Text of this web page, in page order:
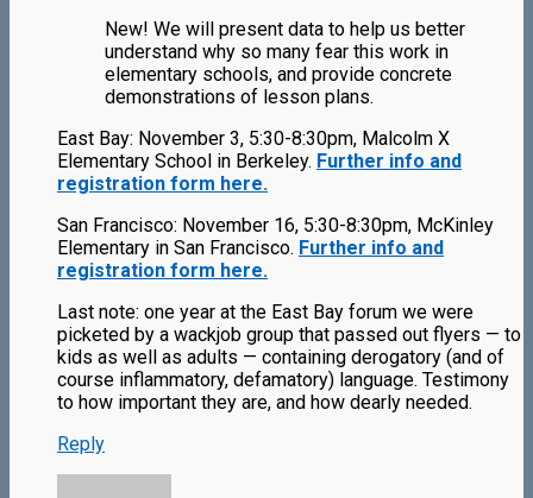
New! We will present data to help us better
understand why so many fear this work in
elementary schools, and provide concrete
demonstrations of lesson plans.
East Bay: November 3, 5:30-8:30pm, Malcolm X
Elementary School in Berkeley. Further info and
registration form here.
San Francisco: November 16, 5:30-8:30pm, McKinley
Elementary in San Francisco. Further info and
registration form here.
Last note: one year at the East Bay forum we were
picketed by a wackjob group that passed out flyers — to
kids as well as adults — containing derogatory (and of
course inflammatory, defamatory) language. Testimony
to how important they are, and how dearly needed.
Reply